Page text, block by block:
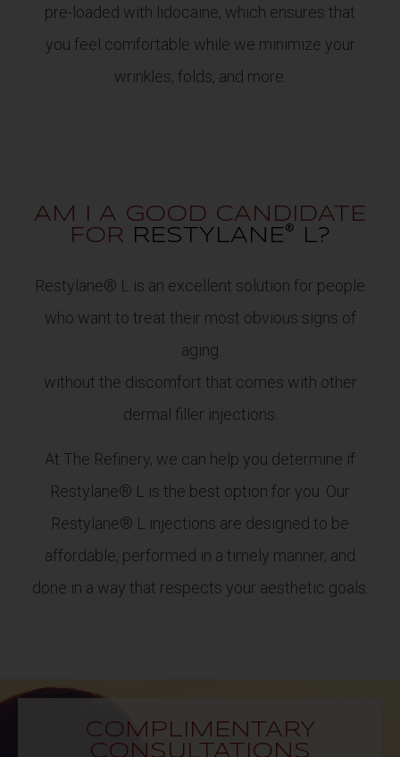
pre-loaded with lidocaine, which ensures that
you feel comfortable while we minimize your
wrinkles, folds, and more.
AM I A GOOD CANDIDATE
FOR
RESTYLANE® L?
Restylane® L is an excellent solution for people
who want to treat their most obvious signs of
aging
without the discomfort that comes with other
dermal filler injections.
At The Refinery, we can help you determine if
Restylane® L is the best option for you. Our
Restylane® L injections are designed to be
affordable, performed in a timely manner, and
done in a way that respects your aesthetic goals.
COMPLIMENTARY
CONSULTATIONS